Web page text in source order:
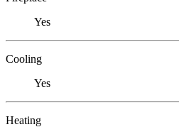
Yes
Cooling
Yes
Heating